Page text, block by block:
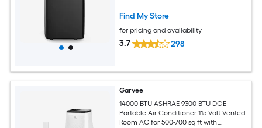
Find My Store
for pricing and availability
3.7 298
Garvee
14000 BTU ASHRAE 9300 BTU DOE
Portable Air Conditioner 115-Volt Vented
Room AC for 500-700 sq ft with